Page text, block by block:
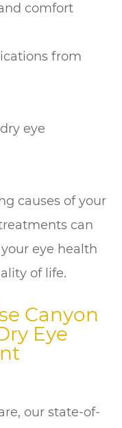
comfort
from
eye
causes of your
can
eye health
of life.
Canyon
Eye
our state-of-